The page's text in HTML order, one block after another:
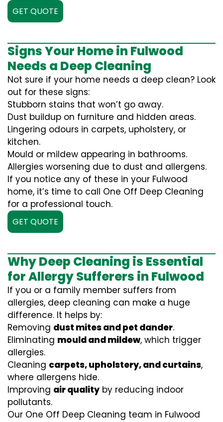
GET QUOTE
Signs Your Home in Fulwood
Needs a Deep Cleaning
Not sure if your home needs a deep clean? Look
out for these signs:
Stubborn stains that won’t go away.
Dust buildup on furniture and hidden areas.
Lingering odours in carpets, upholstery, or
kitchen.
Mould or mildew appearing in bathrooms.
Allergies worsening due to dust and allergens.
If you notice any of these in your Fulwood
home, it’s time to call One Off Deep Cleaning
for a professional touch.
GET QUOTE
Why Deep Cleaning is Essential
for Allergy Sufferers in Fulwood
If you or a family member suffers from
allergies, deep cleaning can make a huge
difference. It helps by:
Removing dust mites and pet dander.
Eliminating mould and mildew, which trigger
allergies.
Cleaning carpets, upholstery, and curtains,
where allergens hide.
Improving air quality by reducing indoor
pollutants.
Our One Off Deep Cleaning team in Fulwood